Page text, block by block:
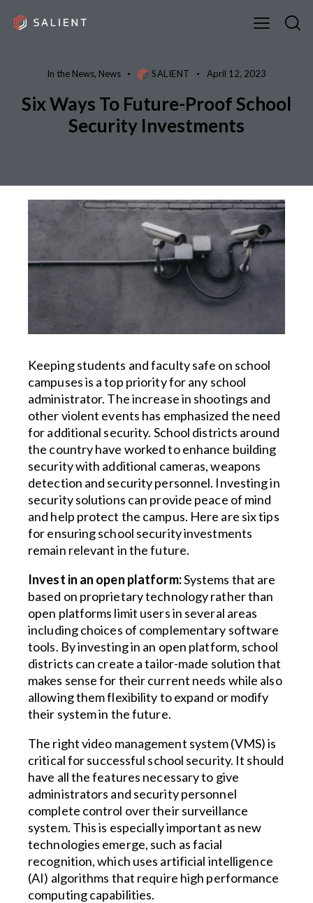
In the News, News SALIENT April 12, 2023
Six Ways To Future-Proof School
Security Investments
Keeping students and faculty safe on school
campuses is a top priority for any school
administrator. The increase in shootings and
other violent events has emphasized the need
for additional security. School districts around
the country have worked to enhance building
security with additional cameras, weapons
detection and security personnel. Investing in
security solutions can provide peace of mind
and help protect the campus. Here are six tips
for ensuring school security investments
remain relevant in the future.
Invest in an open platform:Systems that are
based on proprietary technology rather than
open platforms limit users in several areas
including choices of complementary software
tools. By investing in an open platform, school
districts can create a tailor-made solution that
makes sense for their current needs while also
allowing them flexibility to expand or modify
their system in the future.
The right video management system (VMS) is
critical for successful school security. It should
have all the features necessary to give
administrators and security personnel
complete control over their surveillance
system. This is especially important as new
technologies emerge, such as facial
recognition, which uses artificial intelligence
(AI) algorithms that require high performance
computing capabilities.